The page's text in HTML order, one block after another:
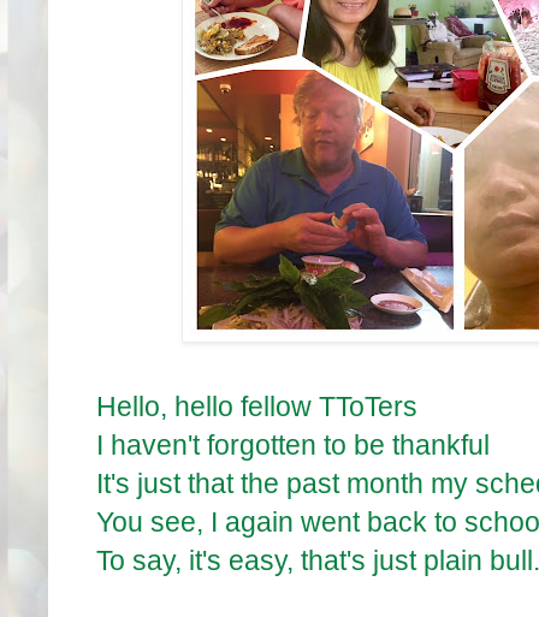
Hello, hello fellow TToTers
I haven't forgotten to be thankful
It's just that the past month my
You see, I again went back to
To say, it's easy, that's just plain